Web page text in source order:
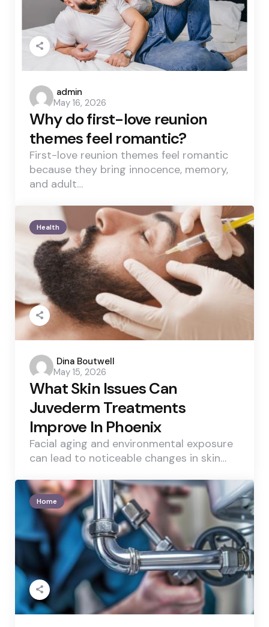
Posted
by
admin
May 16, 2026
Why do first-love reunion
themes feel romantic?
First-love reunion themes feel romantic
because they bring innocence, memory,
and adult…
Health
Posted
by
Dina Boutwell
May 15, 2026
What Skin Issues Can
Juvederm Treatments
Improve In Phoenix
Facial aging and environmental exposure
can lead to noticeable changes in skin…
Home